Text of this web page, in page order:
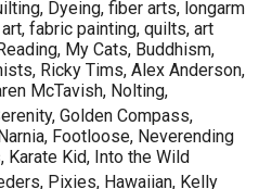
Dyeing, fiber arts, longarm
fabric painting, quilts, art
My Cats, Buddhism,
Ricky Tims, Alex Anderson,
McTavish, Nolting,
Golden Compass,
Footloose, Neverending
Karate Kid, Into the Wild
Pixies, Hawaiian, Kelly